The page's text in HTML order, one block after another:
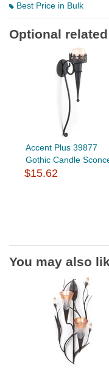
Best Price in Bulk
Optional
Accent Plus 39877
Gothic Candle
$15.62
You may also